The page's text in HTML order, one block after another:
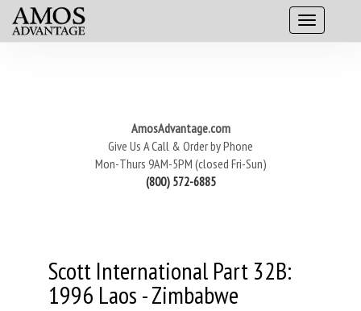
AmosAdvantage.com
Give Us A Call & Order by Phone
Mon-Thurs 9AM-5PM (closed Fri-Sun)
(800) 572-6885
Scott International Part 32B:
1996 Laos - Zimbabwe